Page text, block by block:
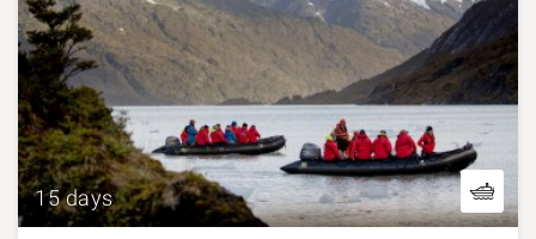
15 days